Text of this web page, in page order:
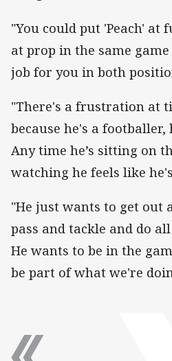
"You could put 'Peach' at
at prop in the same
job for you in both
"There's a frustration at
because he's a footballer,
Any time he’s sitting on
watching he feels like
"He just wants to get out
pass and tackle and do
He wants to be in the
be part of what we're